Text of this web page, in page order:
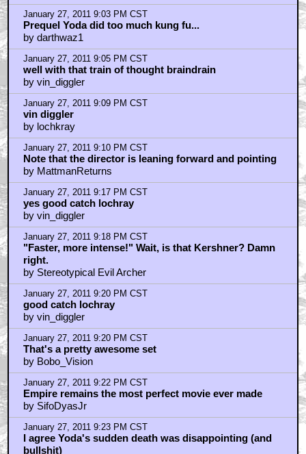
January 27, 2011 8:37 PM CST
Awesome. Looks like the crew had a good time.
by CodeName
January 27, 2011 8:38 PM CST
"your a retard"
by vin_diggler
January 27, 2011 8:39 PM CST
Yoda was a stupid muppet
by Rupee88
January 27, 2011 8:41 PM CST
typing DV instead of Darth Vader
by vin_diggler
January 27, 2011 8:57 PM CST
rupee88
by slone13
January 27, 2011 9:02 PM CST
rupee88 is trollin
by elsewhere
January 27, 2011 9:03 PM CST
Prequel Yoda did too much kung fu...
by darthwaz1
January 27, 2011 9:05 PM CST
well with that train of thought braindrain
by vin_diggler
January 27, 2011 9:09 PM CST
vin diggler
by lochkray
January 27, 2011 9:10 PM CST
Note that the director is leaning forward and pointing
by MattmanReturns